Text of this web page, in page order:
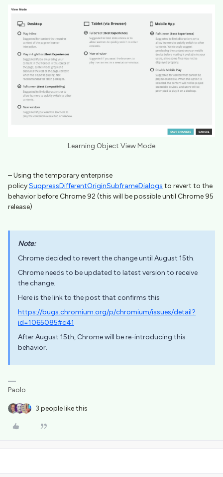
Learning Object View Mode
– Using the temporary enterprise
policySuppressDifferentOriginSubframeDialogs to revert to the
behavior before Chrome 92 (this will be possible until Chrome 95
release)
Note:
Chrome decided to revert the change until August 15th.
Chrome needs to be updated to latest version to receive
the change.
Here is the link to the post that confirms this
https://bugs.chromium.org/p/chromium/issues/detail?
id=1065085#c41
After August 15th, Chrome will be re-introducing this
behavior.
Paolo
3 people like this